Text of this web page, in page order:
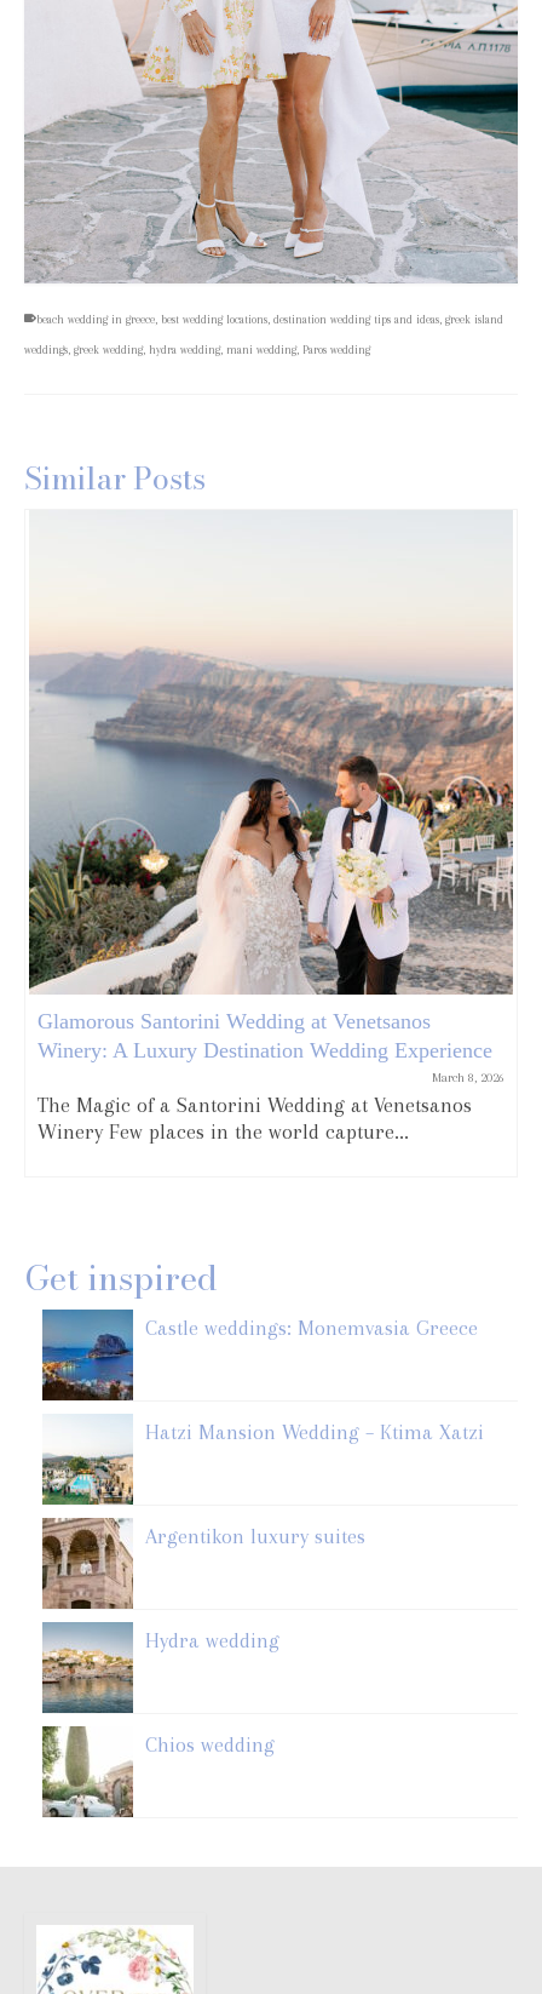
beach wedding in greece best wedding locations destination wedding tips and ideas greek island
weddings greek wedding, hydra wedding, mani wedding, Paros wedding
Similar Posts
Glamorous Santorini Wedding at Venetsanos
Winery: A Luxury Destination Wedding Experience
March 8, 2026
The Magic of a Santorini Wedding at Venetsanos
Winery Few places in the world capture...
Get inspired
Castle weddings: Monemvasia Greece
Hatzi Mansion Wedding – Ktima Xatzi
Argentikon luxury suites
Hydra wedding
Chios wedding